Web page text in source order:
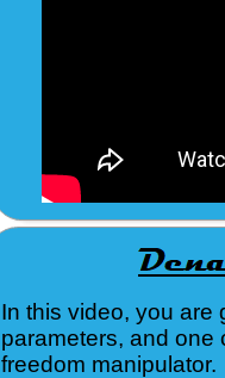
In this video, you are
parameters, and one
freedom manipulator.